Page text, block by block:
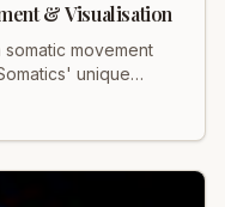
& Visualisation
movement
unique
being.